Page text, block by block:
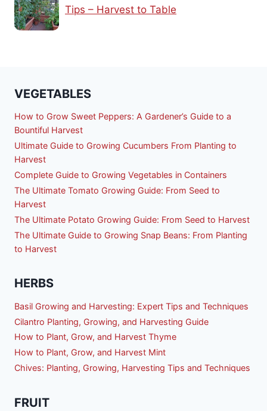
Tips – Harvest to Table
VEGETABLES
How to Grow Sweet Peppers: A Gardener’s Guide to a
Bountiful Harvest
Ultimate Guide to Growing Cucumbers From Planting to
Harvest
Complete Guide to Growing Vegetables in Containers
The Ultimate Tomato Growing Guide: From Seed to
Harvest
The Ultimate Potato Growing Guide: From Seed to Harvest
The Ultimate Guide to Growing Snap Beans: From Planting
to Harvest
HERBS
Basil Growing and Harvesting: Expert Tips and Techniques
Cilantro Planting, Growing, and Harvesting Guide
How to Plant, Grow, and Harvest Thyme
How to Plant, Grow, and Harvest Mint
Chives: Planting, Growing, Harvesting Tips and Techniques
FRUIT